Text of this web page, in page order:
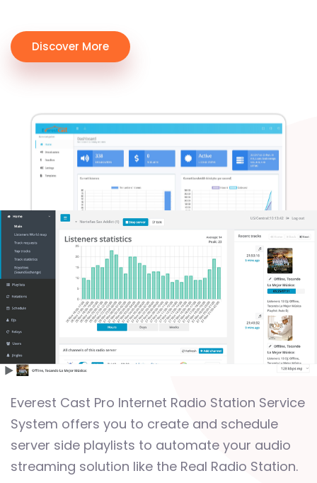
Discover More
Everest Cast Pro Internet Radio Station Service
System offers you to create and schedule
server side playlists to automate your audio
streaming solution like the Real Radio Station.